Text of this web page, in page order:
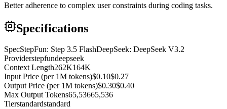
Better adherence to complex user constraints during coding tasks.
Specifications
SpecStepFun: Step 3.5 FlashDeepSeek: DeepSeek V3.2
Providerstepfundeepseek
Context Length262K164K
Input Price (per 1M tokens)$0.10$0.27
Output Price (per 1M tokens)$0.30$0.40
Max Output Tokens65,53665,536
Tierstandardstandard